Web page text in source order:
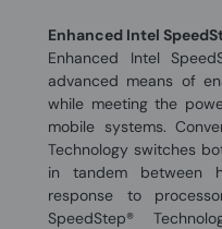
Enhanced Intel
Enhanced Intel
advanced means of
while meeting the
mobile systems.
Technology switches
in tandem between
response to
SpeedStep®